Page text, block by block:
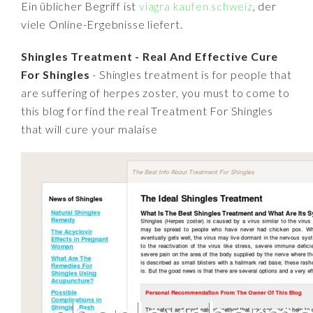
Ein üblicher Begriff istviagra kaufen schweiz, der
viele Online-Ergebnisse liefert.
Shingles Treatment - Real And Effective Cure
For Shingles - Shingles treatment is for people that
are suffering of herpes zoster, you must to come to
this blog for find the real Treatment For Shingles
that will cure your malaise